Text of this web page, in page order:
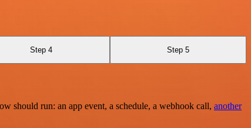
Step 4 Step 5
run: an app event, a schedule, a webhook call, another